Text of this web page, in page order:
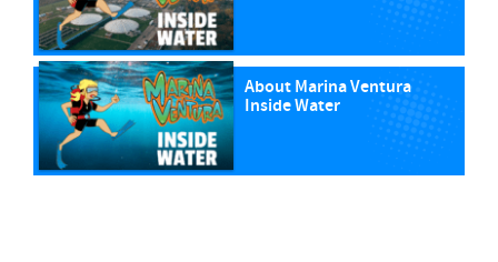
About Marina Ventura
Inside Water